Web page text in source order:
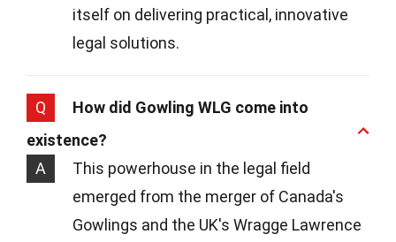
itself on delivering practical, innovative
legal solutions.
Q
How did Gowling WLG come into
existence?
A
This powerhouse in the legal field
emerged from the merger of Canada's
Gowlings and the UK's Wragge Lawrence